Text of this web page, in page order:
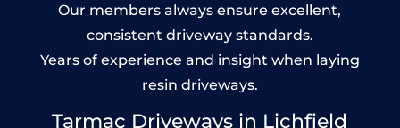
Our members always ensure excellent,
consistent driveway standards.
Years of experience and insight when laying
resin driveways.
Tarmac Driveways in Lichfield